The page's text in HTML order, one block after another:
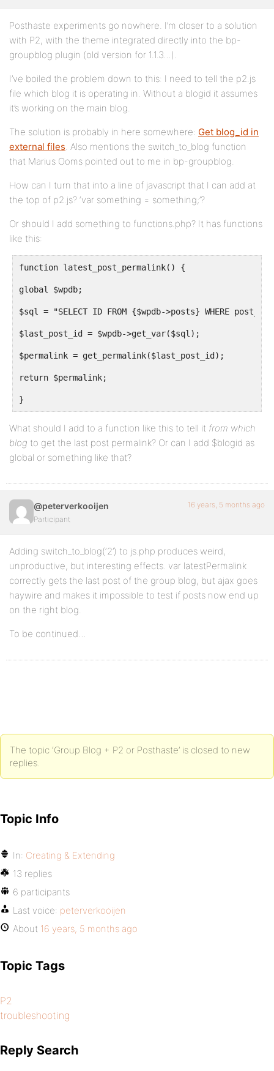
Posthaste experiments go nowhere. I’m closer to a solution
with P2, with the theme integrated directly into the bp-
groupblog plugin (old version for 1.1.3…).
I’ve boiled the problem down to this: I need to tell the p2.js
file which blog it is operating in. Without a blogid it assumes
it’s working on the main blog.
The solution is probably in here somewhere: Get blog_id in
external files. Also mentions the switch_to_blog function
that Marius Ooms pointed out to me in bp-groupblog.
How can I turn that into a line of javascript that I can add at
the top of p2.js? ‘var something = something;’?
Or should I add something to functions.php? It has functions
like this:
function latest_post_permalink() {
global $wpdb;
$sql = "SELECT ID FROM {$wpdb->posts} WHERE
$last_post_id = $wpdb->get_var($sql);
$permalink = get_permalink($last_post_id);
return $permalink;
}
What should I add to a function like this to tell it from which
blog to get the last post permalink? Or can I add $blogid as
global or something like that?
@peterverkooijen
Participant
16 years, 5 months ago
Adding switch_to_blog(‘2’) to js.php produces weird,
unproductive, but interesting effects. var latestPermalink
correctly gets the last post of the group blog, but ajax goes
haywire and makes it impossible to test if posts now end up
on the right blog.
To be continued…
The topic ‘Group Blog + P2 or Posthaste’ is closed to new
replies.
Topic Info
In: Creating & Extending
13 replies
6 participants
Last voice: peterverkooijen
About 16 years, 5 months ago
Topic Tags
P2
troubleshooting
Reply Search